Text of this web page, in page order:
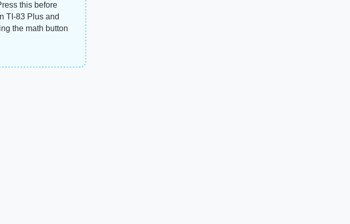
this before
TI-83 Plus and
the math button